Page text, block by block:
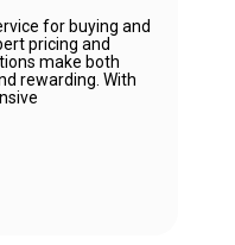
for buying and
pricing and
make both
rewarding. With